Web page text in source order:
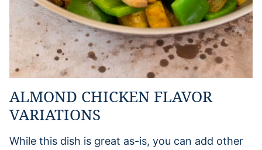
ALMOND CHICKEN FLAVOR
VARIATIONS
While this dish is great as-is, you can add other